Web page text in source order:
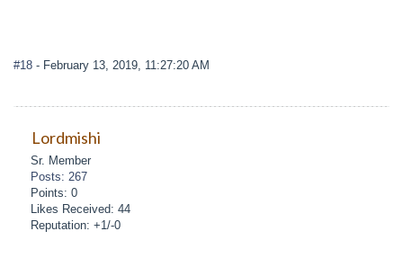
#18 - February 13, 2019, 11:27:20 AM
Lordmishi
Sr. Member
Posts: 267
Points: 0
Likes Received: 44
Reputation: +1/-0